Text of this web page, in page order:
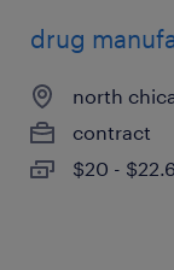
drug
north
contract
$20 -